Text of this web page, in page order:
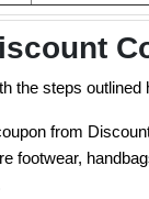
the steps outlined
from
footwear,